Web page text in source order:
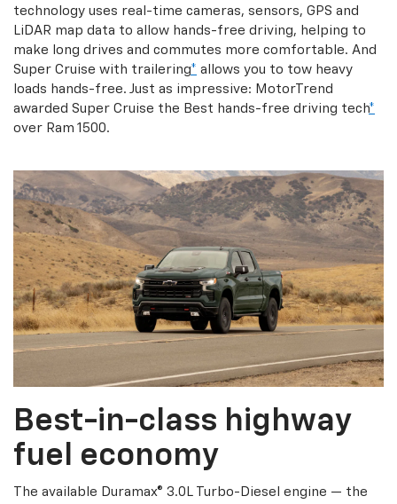
technology uses real-time cameras, sensors, GPS and
LiDAR map data to allow hands-free driving, helping to
make long drives and commutes more comfortable. And
Super Cruise with trailering* allows you to tow heavy
loads hands-free. Just as impressive: MotorTrend
awarded Super Cruise the Best hands-free driving tech*
over Ram 1500.
Best-in-class highway
fuel economy
The available Duramax® 3.0L Turbo-Diesel engine — the